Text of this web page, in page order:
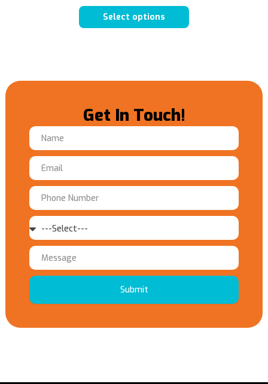
Select options
Get In Touch!
Name
Email
Phone
Number
Service
Message
Submit